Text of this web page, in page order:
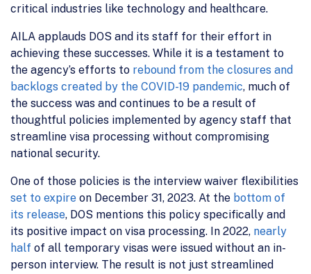
critical industries like technology and healthcare.
AILA applauds DOS and its staff for their effort in
achieving these successes. While it is a testament to
the agency’s efforts to rebound from the closures and
backlogs created by the COVID-19 pandemic, much of
the success was and continues to be a result of
thoughtful policies implemented by agency staff that
streamline visa processing without compromising
national security.
One of those policies is the interview waiver flexibilities
set to expire on December 31, 2023. At the bottom of
its release, DOS mentions this policy specifically and
its positive impact on visa processing. In 2022, nearly
half of all temporary visas were issued without an in-
person interview. The result is not just streamlined